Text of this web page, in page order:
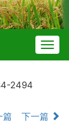
2494
篇 下一篇